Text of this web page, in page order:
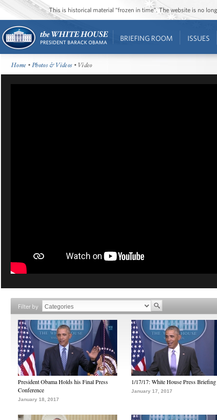
This is historical material “frozen in time”. The website is no
BRIEFING ROOM ISSUES
Home •Photos & Videos • Video
Filter by
President Obama Holds his Final Press
Conference
January 18, 2017
1/17/17: White House Press Briefing
January 17, 2017